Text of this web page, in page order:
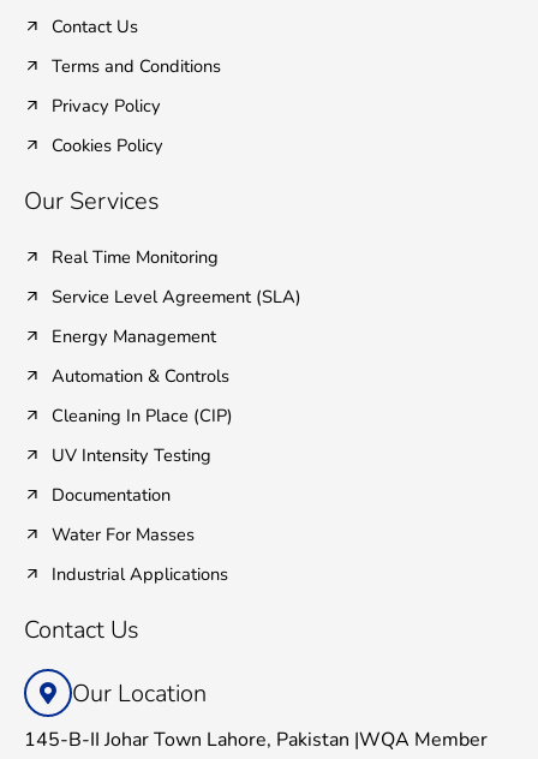
Contact Us
Terms and Conditions
Privacy Policy
Cookies Policy
Our Services
Real Time Monitoring
Service Level Agreement (SLA)
Energy Management
Automation & Controls
Cleaning In Place (CIP)
UV Intensity Testing
Documentation
Water For Masses
Industrial Applications
Contact Us
Our Location
145-B-II Johar Town Lahore, Pakistan |WQA Member